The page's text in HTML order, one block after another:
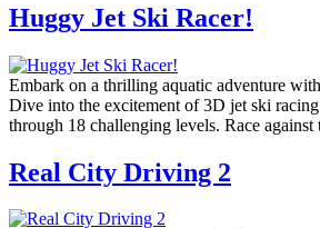
Huggy Jet Ski Racer!
Embark on a thrilling aquatic adventure
Dive into the excitement of 3D jet ski
through 18 challenging levels. Race
Real City Driving 2